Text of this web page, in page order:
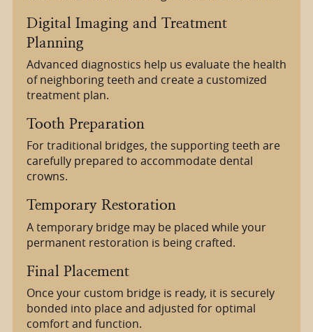
Digital Imaging and Treatment
Planning
Advanced diagnostics help us evaluate the health
of neighboring teeth and create a customized
treatment plan.
Tooth Preparation
For traditional bridges, the supporting teeth are
carefully prepared to accommodate dental
crowns.
Temporary Restoration
A temporary bridge may be placed while your
permanent restoration is being crafted.
Final Placement
Once your custom bridge is ready, it is securely
bonded into place and adjusted for optimal
comfort and function.